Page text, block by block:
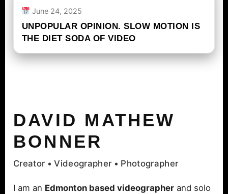
June 24, 2025
UNPOPULAR OPINION. SLOW MOTION IS
THE DIET SODA OF VIDEO
DAVID MATHEW
BONNER
Creator • Videographer • Photographer
I am an Edmonton based videographer and solo